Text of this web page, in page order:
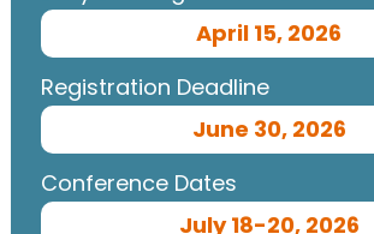
April 15, 2026
Registration Deadline
June 30, 2026
Conference Dates
July 18-20, 2026